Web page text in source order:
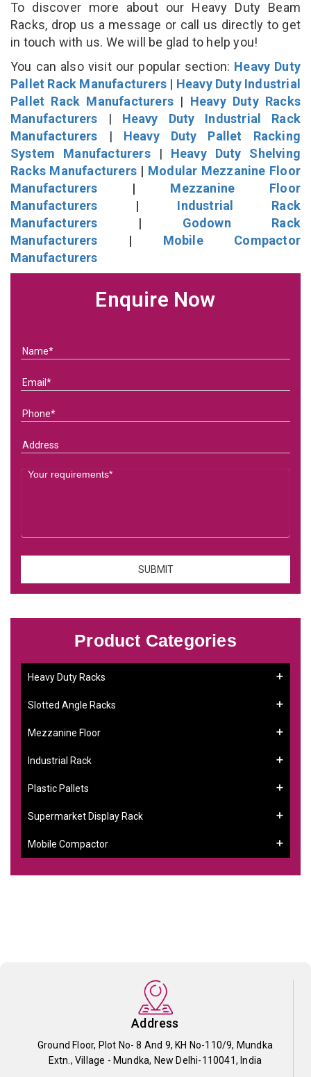
To discover more about our Heavy Duty Beam
Racks, drop us a message or call us directly to get
in touch with us. We will be glad to help you!
You can also visit our popular section: Heavy Duty
Pallet Rack Manufacturers | Heavy Duty Industrial
Pallet Rack Manufacturers | Heavy Duty Racks
Manufacturers | Heavy Duty Industrial Rack
Manufacturers | Heavy Duty Pallet Racking
System Manufacturers| Heavy Duty Shelving
Racks Manufacturers | Modular Mezzanine Floor
Manufacturers | Mezzanine Floor
Manufacturers | Industrial Rack
Manufacturers | Godown Rack
Manufacturers | Mobile Compactor
Manufacturers
Enquire Now
Product Categories
Heavy Duty Racks
Slotted Angle Racks
Mezzanine Floor
Industrial Rack
Plastic Pallets
Supermarket Display Rack
Mobile Compactor
Address
Ground Floor, Plot No- 8 And 9, KH No-110/9, Mundka
Extn., Village - Mundka, New Delhi-110041, India